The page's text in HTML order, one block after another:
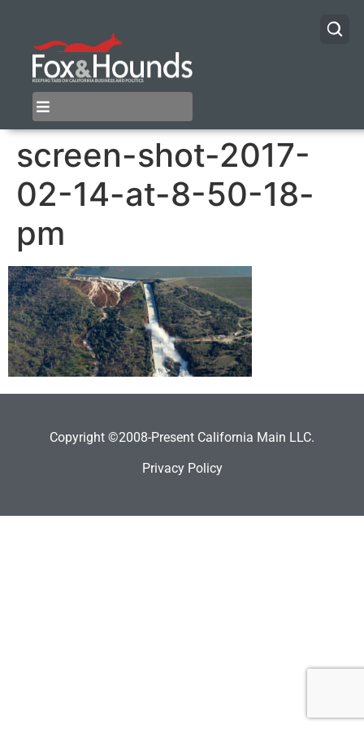
screen-shot-2017-
02-14-at-8-50-18-
pm
Copyright ©2008-Present California Main LLC.
Privacy Policy